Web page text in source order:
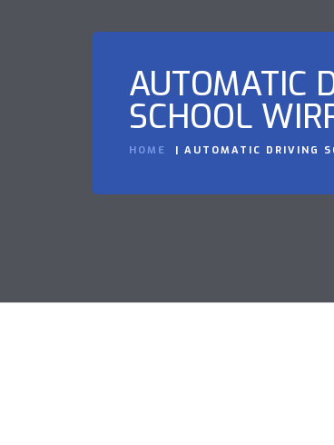
AUTOMATIC
SCHOOL
HOME AUTOMATIC DRIVING